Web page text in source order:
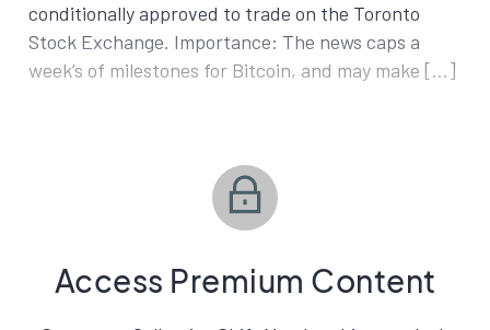
conditionally approved to trade on the Toronto
Stock Exchange. Importance: The news caps a
week’s of milestones for Bitcoin, and may make […]
Access Premium Content